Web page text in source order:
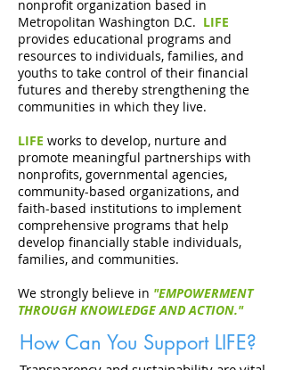
nonprofit organization based in
Metropolitan Washington D.C. LIFE
provides educational programs and
resources to individuals, families, and
youths to take control of their financial
futures and thereby strengthening the
communities in which they live.
LIFE works to develop, nurture and
promote meaningful partnerships with
nonprofits, governmental agencies,
community-based organizations, and
faith-based institutions to implement
comprehensive programs that help
develop financially stable individuals,
families, and communities.
We strongly believe in "EMPOWERMENT
THROUGH KNOWLEDGE AND ACTION."
How Can You Support LIFE?